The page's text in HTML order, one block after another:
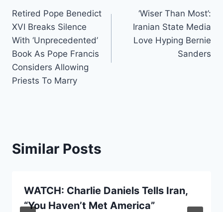
navigation
Retired Pope Benedict
XVI Breaks Silence
With ‘Unprecedented’
Book As Pope Francis
Considers Allowing
Priests To Marry
‘Wiser Than Most’:
Iranian State Media
Love Hyping Bernie
Sanders
Similar Posts
WATCH: Charlie Daniels Tells Iran,
“You Haven’t Met America”